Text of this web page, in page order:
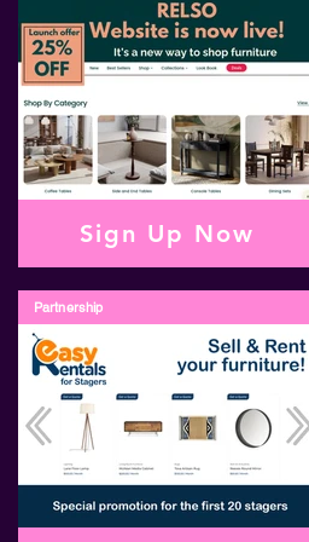
Sign Up Now
Partnership